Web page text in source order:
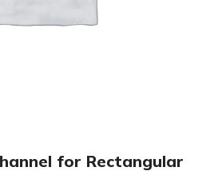
for Rectangular